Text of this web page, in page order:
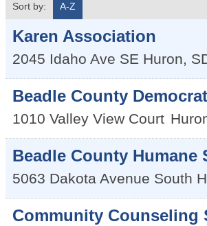
Sort by:
A-Z
Karen Association
2045 Idaho Ave SE Huron,
Beadle County
1010 Valley View Court
Beadle County Humane
5063 Dakota Avenue South
Community Counseling